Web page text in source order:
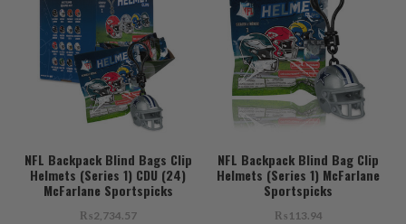
NFL Backpack Blind Bags Clip
Helmets (Series 1) CDU (24)
McFarlane Sportspicks
₨2,734.57
NFL Backpack Blind Bag Clip
Helmets (Series 1) McFarlane
Sportspicks
₨113.94